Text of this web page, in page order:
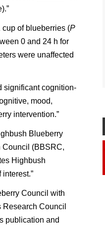
of blueberries (P
0 and 24 h for
were unaffected
significant cognition-
mood,
intervention.”
Blueberry
(BBSRC,
Highbush
Council with
Council
publication and